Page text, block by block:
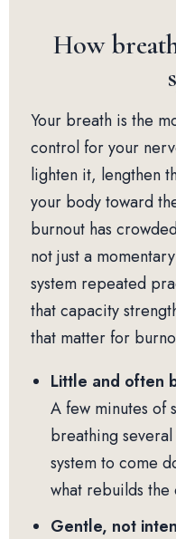
How
Your breath is the
control for your
lighten it, lengthen
your body toward
burnout has
not just a
system repeated
that capacity
that matter for
Little and often
A few minutes of
breathing
system to come
what rebuilds the
Gentle, not